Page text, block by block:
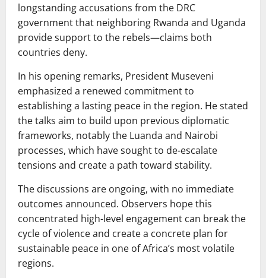
longstanding accusations from the DRC
government that neighboring Rwanda and Uganda
provide support to the rebels—claims both
countries deny.
In his opening remarks, President Museveni
emphasized a renewed commitment to
establishing a lasting peace in the region. He stated
the talks aim to build upon previous diplomatic
frameworks, notably the Luanda and Nairobi
processes, which have sought to de-escalate
tensions and create a path toward stability.
The discussions are ongoing, with no immediate
outcomes announced. Observers hope this
concentrated high-level engagement can break the
cycle of violence and create a concrete plan for
sustainable peace in one of Africa’s most volatile
regions.